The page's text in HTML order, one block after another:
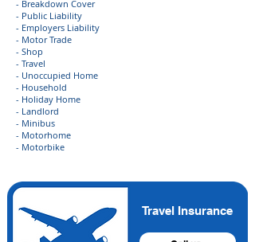
- Breakdown Cover
- Public Liability
- Employers Liability
- Motor Trade
- Shop
- Travel
- Unoccupied Home
- Household
- Holiday Home
- Landlord
- Minibus
- Motorhome
- Motorbike
Travel Insurance